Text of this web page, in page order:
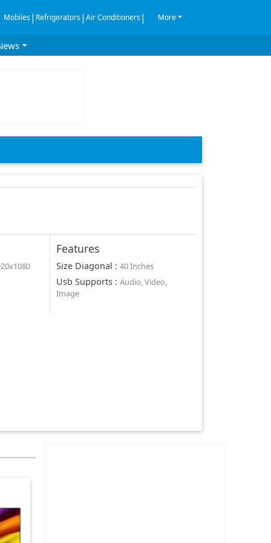
Mobiles| Refrigerators| Air Conditioners| More
Features
Size Diagonal :40 Inches
Usb Supports :Audio, Video,
Image